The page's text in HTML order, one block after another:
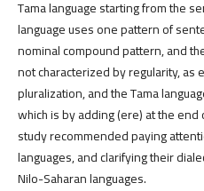
Tama language starting from the
language uses one pattern of
nominal compound pattern, and
not characterized by regularity, as
pluralization, and the Tama
which is by adding (ere) at the
study recommended paying
languages, and clarifying their
Nilo-Saharan languages.